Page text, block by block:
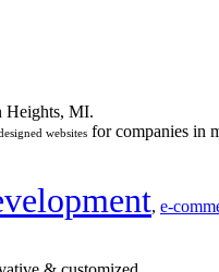
Heights, MI.
websites for companies in
, e-